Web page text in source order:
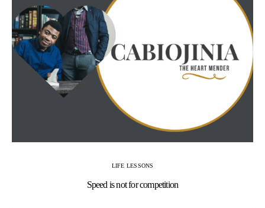
LIFE LESSONS
Speed is not for competition